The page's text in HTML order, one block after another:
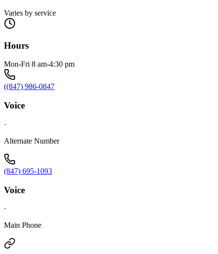
Varies by service
Hours
Mon-Fri 8 am-4:30 pm
((847) 986-0847
Voice
·
Alternate Number
(847) 695-1093
Voice
·
Main Phone